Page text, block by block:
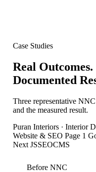
Case Studies
Real Outcomes.
Documented
Three representative
and the measured result.
Puran Interiors· Interior
Website & SEO Page 1
Next JSSEOCMS
Before NNC